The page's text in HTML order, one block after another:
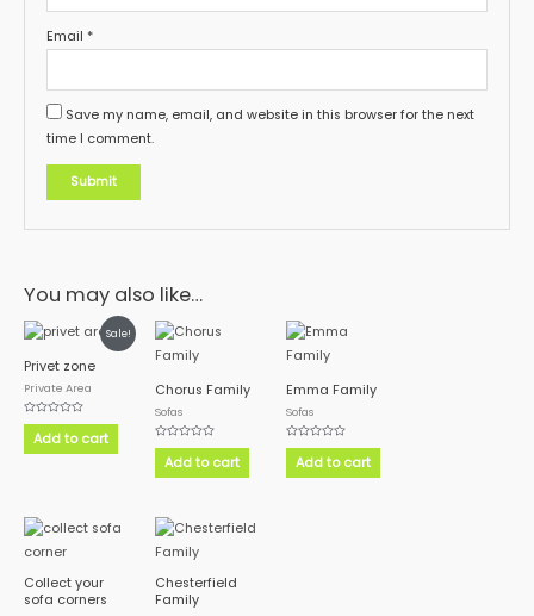
Email *
Save my name, email, and website in this browser for the next
time I comment.
You may also like…
Sale!
Privet zone
Private Area
Rated
out
of
Add to cart
Chorus Family
Sofas
Rated
out
of
Add to cart
Emma Family
Sofas
Rated
out
of
Add to cart
Collect your
sofa corners
Chesterfield
Family